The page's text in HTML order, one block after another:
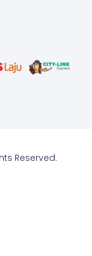
Reserved.